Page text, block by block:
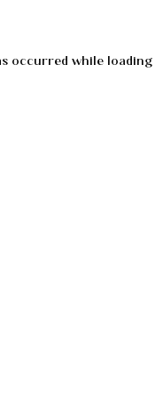
occurred while loading